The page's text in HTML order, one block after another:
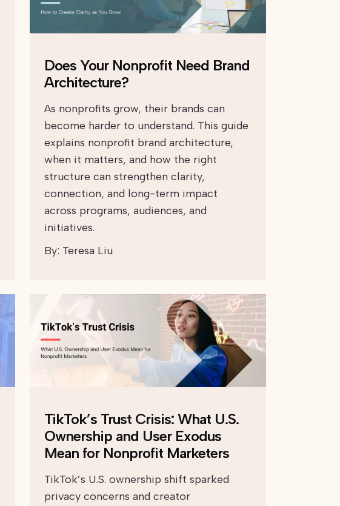
Does Your Nonprofit Need Brand
Architecture?
As nonprofits grow, their brands can
become harder to understand. This guide
explains nonprofit brand architecture,
when it matters, and how the right
structure can strengthen clarity,
connection, and long-term impact
across programs, audiences, and
initiatives.
By: Teresa Liu
TikTok’s Trust Crisis: What U.S.
Ownership and User Exodus
Mean for Nonprofit Marketers
TikTok’s U.S. ownership shift sparked
privacy concerns and creator